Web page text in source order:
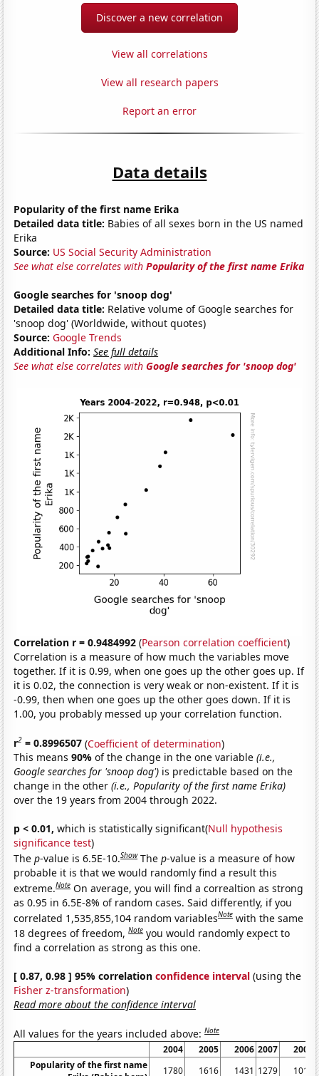
Discover a new correlation
View all correlations
View all research papers
Report an error
Data details
Popularity of the first name Erika
Detailed data title: Babies of all sexes born in the US named
Erika
Source: US Social Security Administration
See what else correlates withPopularity of the first name Erika
Google searches for 'snoop dog'
Detailed data title: Relative volume of Google searches for
'snoop dog' (Worldwide, without quotes)
Source: Google Trends
Additional Info: See full details
See what else correlates withGoogle searches for 'snoop dog'
Correlation r = 0.9484992 (Pearson correlation coefficient)
Correlation is a measure of how much the variables move
together. If it is 0.99, when one goes up the other goes up. If
it is 0.02, the connection is very weak or non-existent. If it is
-0.99, then when one goes up the other goes down. If it is
1.00, you probably messed up your correlation function.
r2 = 0.8996507 (Coefficient of determination)
This means90%of the change in the one variable(i.e.,
Google searches for 'snoop dog') is predictable based on the
change in the other(i.e., Popularity of the first name Erika)
over the 19 years from 2004 through 2022.
p < 0.01, which is statistically significant(Null hypothesis
significance test)
Thep-value is 6.5E-10.Show Thep-value is a measure of how
probable it is that we would randomly find a result this
extreme.Note On average, you will find a correaltion as strong
as 0.95 in 6.5E-8% of random cases. Said differently, if you
correlated 1,535,855,104 random variablesNote with the same
18 degrees of freedom,Note you would randomly expect to
find a correlation as strong as this one.
[ 0.87, 0.98 ] 95% correlationconfidence interval (using the
Fisher z-transformation)
Read more about the confidence interval
All values for the years included above:Note
2004 2005 2006 2007
2008
Popularity of the first name
1780 1616 1431 1279 1017